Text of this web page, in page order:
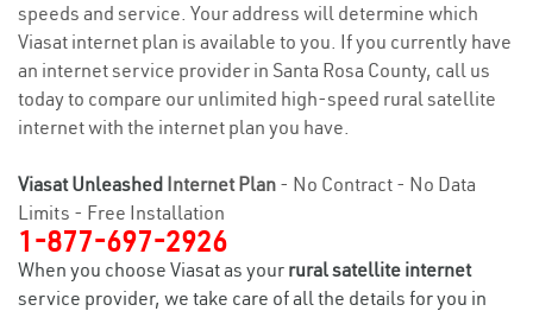
speeds and service. Your address will determine which
Viasat internet plan is available to you. If you currently have
an internet service provider in Santa Rosa County, call us
today to compare our unlimited high-speed rural satellite
internet with the internet plan you have.
Viasat Unleashed Internet Plan - No Contract - No Data
Limits - Free Installation
1-877-697-2926
When you choose Viasat as your rural satellite internet
service provider, we take care of all the details for you in